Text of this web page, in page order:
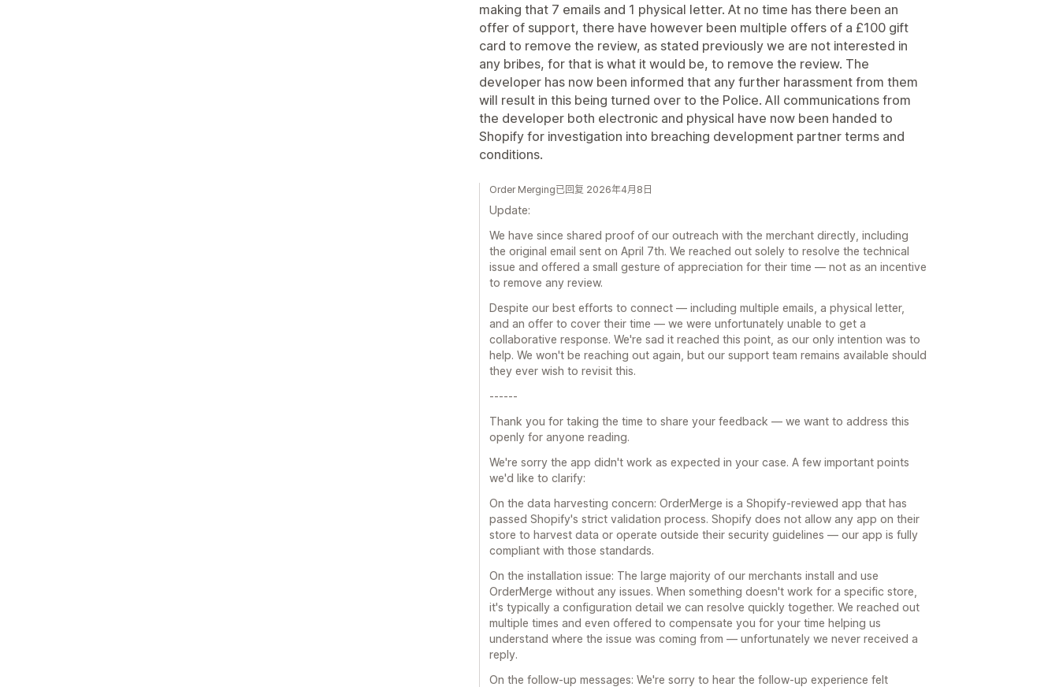
making that 7 emails and 1 physical letter. At no time has there been an
offer of support, there have however been multiple offers of a £100 gift
card to remove the review, as stated previously we are not interested in
any bribes, for that is what it would be, to remove the review. The
developer has now been informed that any further harassment from them
will result in this being turned over to the Police. All communications from
the developer both electronic and physical have now been handed to
Shopify for investigation into breaching development partner terms and
conditions.
Order Merging已回复 2026年4月8日
Update:
We have since shared proof of our outreach with the merchant directly, including
the original email sent on April 7th. We reached out solely to resolve the technical
issue and offered a small gesture of appreciation for their time — not as an incentive
to remove any review.
Despite our best efforts to connect — including multiple emails, a physical letter,
and an offer to cover their time — we were unfortunately unable to get a
collaborative response. We're sad it reached this point, as our only intention was to
help. We won't be reaching out again, but our support team remains available should
they ever wish to revisit this.
------
Thank you for taking the time to share your feedback — we want to address this
openly for anyone reading.
We're sorry the app didn't work as expected in your case. A few important points
we'd like to clarify:
On the data harvesting concern: OrderMerge is a Shopify-reviewed app that has
passed Shopify's strict validation process. Shopify does not allow any app on their
store to harvest data or operate outside their security guidelines — our app is fully
compliant with those standards.
On the installation issue: The large majority of our merchants install and use
OrderMerge without any issues. When something doesn't work for a specific store,
it's typically a configuration detail we can resolve quickly together. We reached out
multiple times and even offered to compensate you for your time helping us
understand where the issue was coming from — unfortunately we never received a
reply.
On the follow-up messages: We're sorry to hear the follow-up experience felt